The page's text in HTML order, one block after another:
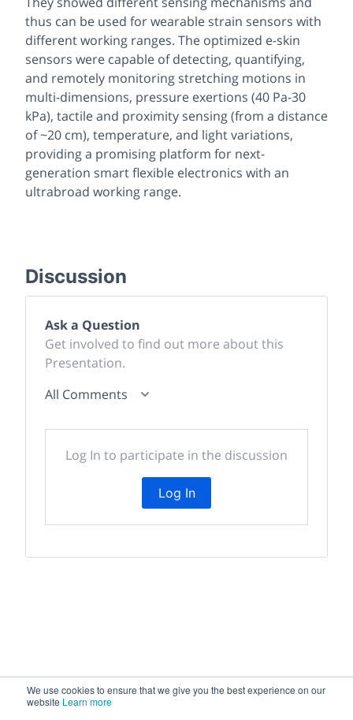
We use cookies to ensure that we give you the best experience on our
website Learn more
thus can be used for wearable strain sensors with
different working ranges. The optimized e-skin
sensors were capable of detecting, quantifying,
and remotely monitoring stretching motions in
multi-dimensions, pressure exertions (40 Pa-30
kPa), tactile and proximity sensing (from a distance
of ~20 cm), temperature, and light variations,
providing a promising platform for next-
generation smart flexible electronics with an
ultrabroad working range.
Discussion
Ask a Question
Get involved to find out more about this
Presentation.
All Comments
Log In to participate in the discussion
Log In